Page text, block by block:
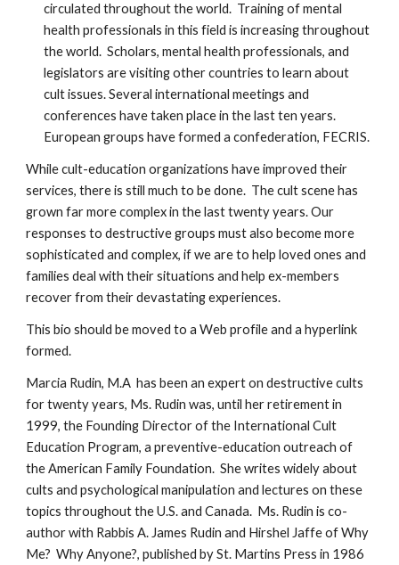
circulated throughout the world. Training of mental
health professionals in this field is increasing throughout
the world. Scholars, mental health professionals, and
legislators are visiting other countries to learn about
cult issues. Several international meetings and
conferences have taken place in the last ten years.
European groups have formed a confederation, FECRIS.
While cult-education organizations have improved their
services, there is still much to be done. The cult scene has
grown far more complex in the last twenty years. Our
responses to destructive groups must also become more
sophisticated and complex, if we are to help loved ones and
families deal with their situations and help ex-members
recover from their devastating experiences.
This bio should be moved to a Web profile and a hyperlink
formed.
Marcia Rudin, M.A has been an expert on destructive cults
for twenty years, Ms. Rudin was, until her retirement in
1999, the Founding Director of the International Cult
Education Program, a preventive-education outreach of
the American Family Foundation. She writes widely about
cults and psychological manipulation and lectures on these
topics throughout the U.S. and Canada. Ms. Rudin is co-
author with Rabbis A. James Rudin and Hirshel Jaffe of Why
Me? Why Anyone?, published by St. Martins Press in 1986